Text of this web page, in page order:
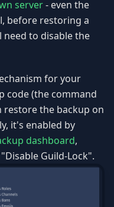
server- even the
before restoring a
need to disable the
for your
code (the command
restore the backup on
it's enabled by
dashboard,
Guild-Lock".